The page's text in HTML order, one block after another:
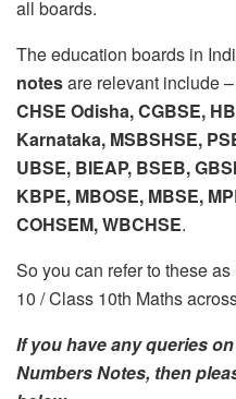
all boards.
The education boards in
notesare relevant include –
CHSE Odisha, CGBSE,
Karnataka, MSBSHSE,
UBSE, BIEAP, BSEB,
KBPE, MBOSE, MBSE,
COHSEM, WBCHSE.
So you can refer to these
10 / Class 10th Maths
If you have any queries
Numbers Notes, then